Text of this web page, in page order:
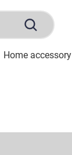
Home accessory